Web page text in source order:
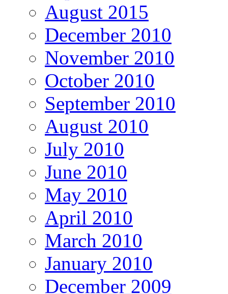
August 2015
December 2010
November 2010
October 2010
September 2010
August 2010
July 2010
June 2010
May 2010
April 2010
March 2010
January 2010
December 2009